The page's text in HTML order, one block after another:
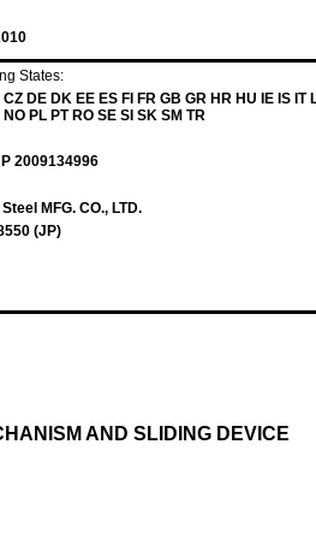
States:
DE DK EE ES FI FR GB GR HR HU IE IS IT
PL PT RO SE SI SK SM TR
2009134996
MFG. CO., LTD.
(JP)
AND SLIDING DEVICE